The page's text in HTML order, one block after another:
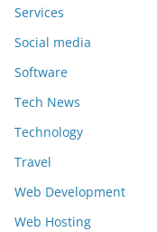
Services
Social media
Software
Tech News
Technology
Travel
Web Development
Web Hosting